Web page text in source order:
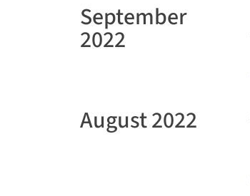
September
2022
August 2022